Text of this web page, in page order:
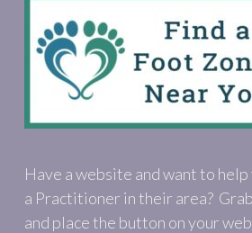
Have a website and want to
a Practitioner in their area?
and place the button on your